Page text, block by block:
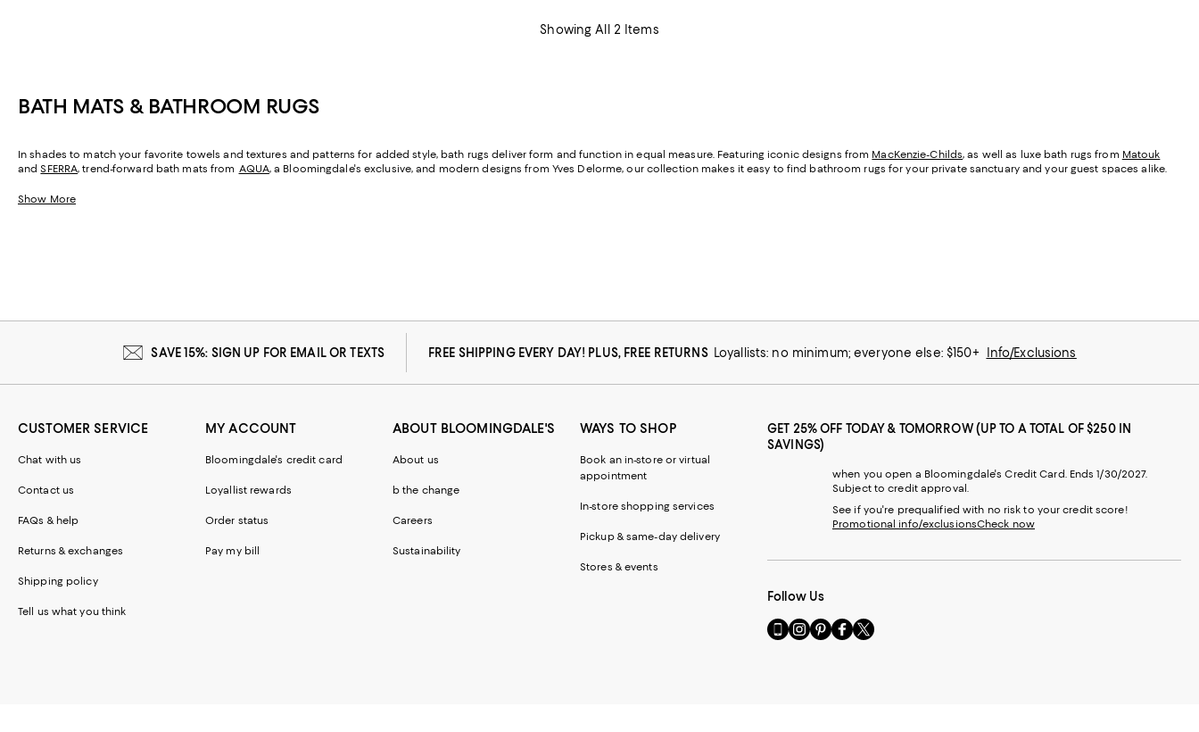
Showing All 2 Items
BATH MATS & BATHROOM RUGS
In shades to match your favorite towels and textures and patterns for added style, bath rugs deliver form and function in equal measure. Featuring iconic designs from MacKenzie-Childs, as well as luxe bath rugs from Matouk
andSFERRA, trend-forward bath mats from AQUA, a Bloomingdale's exclusive, and modern designs from Yves Delorme, our collection makes it easy to find bathroom rugs for your private sanctuary and your guest spaces alike.
Show More
SAVE 15%: SIGN UP FOR EMAIL OR TEXTS FREE SHIPPING EVERY DAY! PLUS, FREE RETURNS Loyallists: no minimum; everyone else: $150+ Info/Exclusions
CUSTOMER SERVICE
Chat with us
Contact us
FAQs & help
Returns & exchanges
Shipping policy
Tell us what you think
MY ACCOUNT
Bloomingdale's credit card
Loyallist rewards
Order status
Pay my bill
ABOUT BLOOMINGDALE'S
About us
b the change
Careers
Sustainability
WAYS TO SHOP
Book an in-store or virtual
appointment
In-store shopping services
Pickup & same-day delivery
Stores & events
GET 25% OFF TODAY & TOMORROW (UP TO A TOTAL OF $250 IN
SAVINGS)
when you open a Bloomingdale's Credit Card. Ends 1/30/2027.
Subject to credit approval.
See if you're prequalified with no risk to your credit score!
Promotional info/exclusionsCheck now
Follow Us
Go
to
Visit
us
Visit
us
Visit
us
Visit
us